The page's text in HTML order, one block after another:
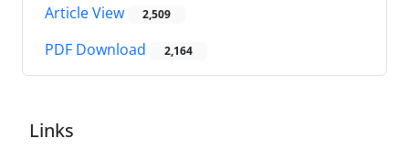
Article View 2,509
PDF Download 2,164
Links